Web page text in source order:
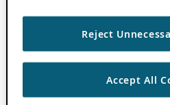
Reject
Accept All